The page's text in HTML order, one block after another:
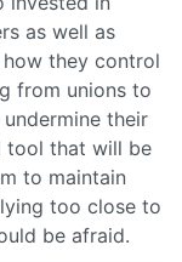
as well as
they control
from unions to
their
tool that will be
to maintain
too close to
be afraid.